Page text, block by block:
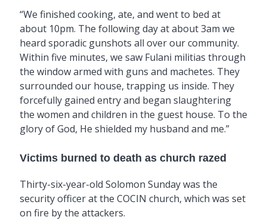
“We finished cooking, ate, and went to bed at
about 10pm. The following day at about 3am we
heard sporadic gunshots all over our community.
Within five minutes, we saw Fulani militias through
the window armed with guns and machetes. They
surrounded our house, trapping us inside. They
forcefully gained entry and began slaughtering
the women and children in the guest house. To the
glory of God, He shielded my husband and me.”
Victims burned to death as church razed
Thirty-six-year-old Solomon Sunday was the
security officer at the COCIN church, which was set
on fire by the attackers.